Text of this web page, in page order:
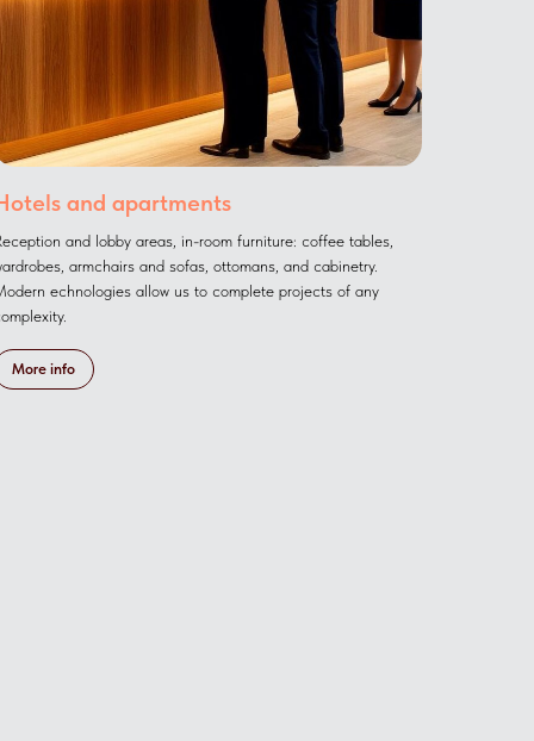
and apartments
and lobby areas, in-room furniture: coffee tables,
armchairs and sofas, ottomans, and cabinetry.
echnologies allow us to complete projects of any
More info